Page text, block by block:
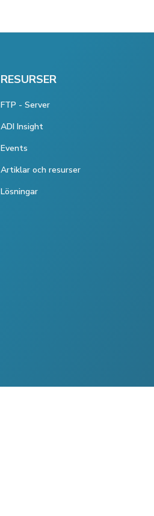
RESURSER
FTP - Server
ADI Insight
Events
Artiklar och resurser
Lösningar